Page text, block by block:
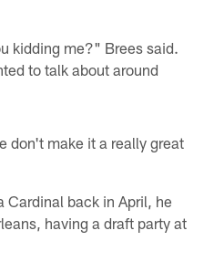
kidding me?" Brees said.
to talk about around
don't make it a really great
Cardinal back in April, he
having a draft party at